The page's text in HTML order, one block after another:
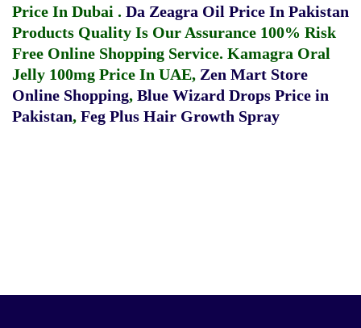
Price In Dubai . Da Zeagra Oil Price In Pakistan
Products Quality Is Our Assurance 100% Risk
Free Online Shopping Service. Kamagra Oral
Jelly 100mg Price In UAE, Zen Mart Store
Online Shopping, Blue Wizard Drops Price in
Pakistan, Feg Plus Hair Growth Spray